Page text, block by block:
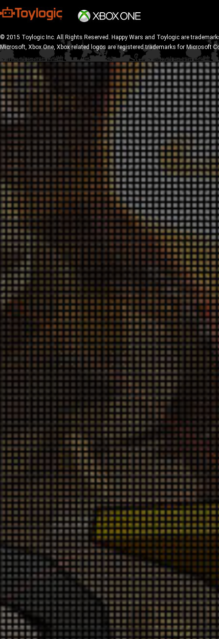
© 2015 Toylogic Inc. All Rights Reserved. Happy Wars and Toylogic are
Microsoft, Xbox One, Xbox related logos are registered trademarks for Microsoft